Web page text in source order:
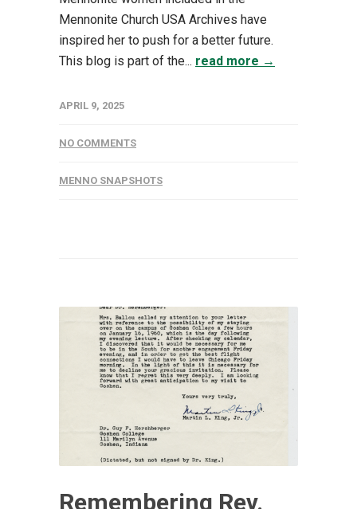
Mennonite Church USA Archives have
inspired her to push for a better future.
This blog is part of the... read more →
APRIL 9, 2025
NO COMMENTS
MENNO SNAPSHOTS
Remembering Rev.